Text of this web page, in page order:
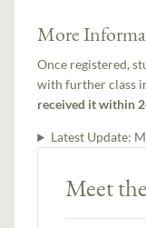
More
Once registered,
with further class
received it within
Latest Update:
Meet